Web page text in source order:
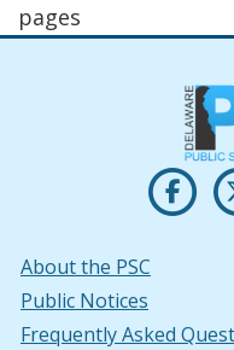
pages
About the PSC
Public Notices
Frequently Asked